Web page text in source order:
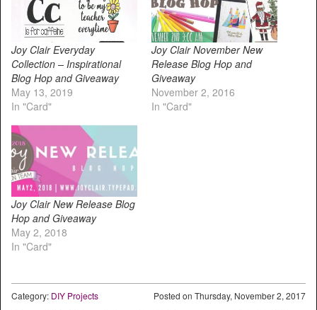
Joy Clair Everyday
Collection – Inspirational
Blog Hop and Giveaway
May 13, 2019
In "Card"
Joy Clair November New
Release Blog Hop and
Giveaway
November 2, 2016
In "Card"
Joy Clair New Release Blog
Hop and Giveaway
May 2, 2018
In "Card"
Posted on Thursday, November 2, 2017
Category: DIY Projects